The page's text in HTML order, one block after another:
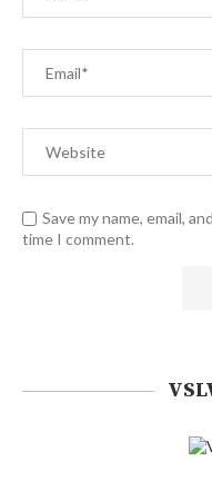
Save my name, email,
time I comment.